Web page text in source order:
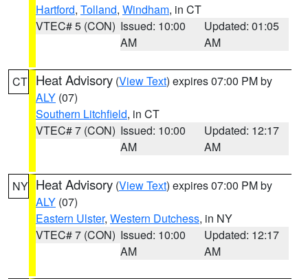
Hartford, Tolland, Windham, in CT
VTEC# 5 (CON) Issued: 10:00
AM
Updated: 01:05
AM
CT Heat Advisory (View Text) expires 07:00 PM by
ALY (07)
Southern Litchfield, in CT
VTEC# 7 (CON) Issued: 10:00
AM
Updated: 12:17
AM
NY Heat Advisory (View Text) expires 07:00 PM by
ALY (07)
Eastern Ulster, Western Dutchess, in NY
VTEC# 7 (CON) Issued: 10:00
AM
Updated: 12:17
AM